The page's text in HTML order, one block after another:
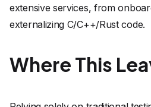
extensive services, from
externalizing C/C++/Rust code.
Where This